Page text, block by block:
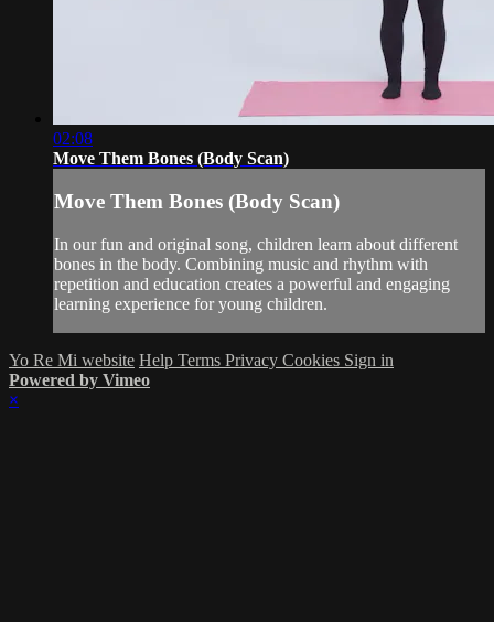
02:08
Move Them Bones (Body Scan)
Move Them Bones (Body Scan)
In our fun and original song, children learn about different
bones in the body. Combining music and rhythm with
repetition and education creates a powerful and engaging
learning experience for young children.
Yo Re Mi website Help Terms Privacy Cookies Sign in
Powered by Vimeo
×